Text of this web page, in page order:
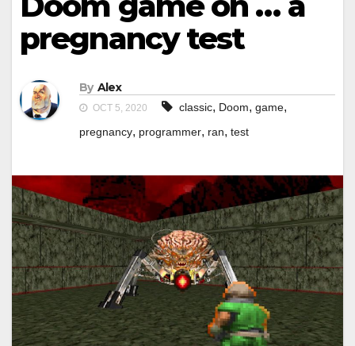
pregnancy test
By Alex
OCT 5, 2020 classic, Doom, game,
pregnancy, programmer, ran, test